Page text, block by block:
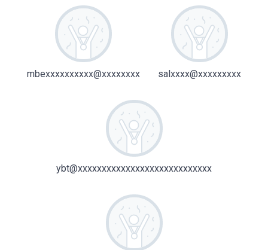
mbexxxxxxxxxx@xxxxxxxx salxxxx@xxxxxxxxx
ybt@xxxxxxxxxxxxxxxxxxxxxxxxxxxx